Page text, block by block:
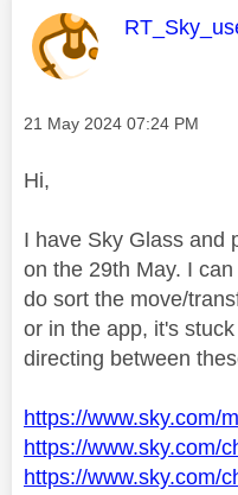
This
Message posted on
‎21 May 2024 07:24 PM
Hi,
I have Sky Glass and
on the 29th May. I
do sort the move/
or in the app, it's
directing between
https://www.sky.com/
https://www.sky.com/
https://www.sky.com/